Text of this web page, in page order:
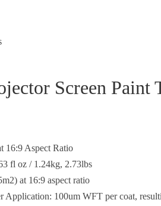
Screen Paint
16:9 Aspect Ratio
fl oz / 1.24kg, 2.73lbs
at 16:9 aspect ratio
Application: 100um WFT per coat,